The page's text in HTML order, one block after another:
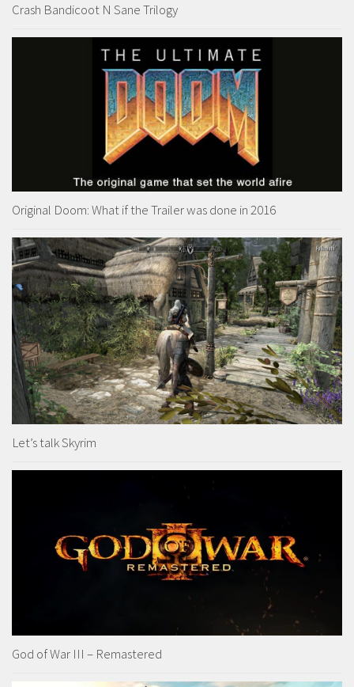
Crash Bandicoot N Sane Trilogy
Original Doom: What if the Trailer was done in 2016
Let’s talk Skyrim
God of War III – Remastered